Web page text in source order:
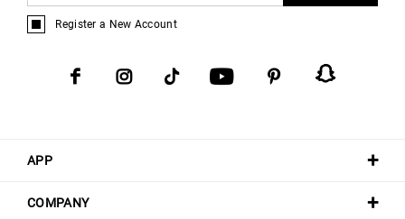
APP
COMPANY
Register a New Account